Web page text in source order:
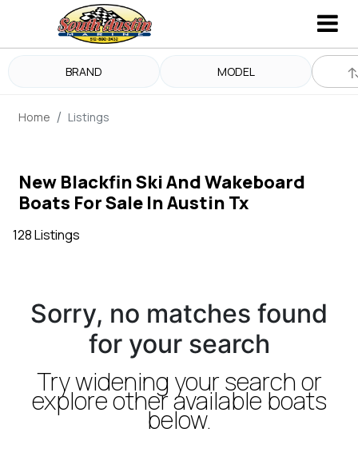
BRAND MODEL
Home Listings
New Blackfin Ski And Wakeboard
Boats For Sale In Austin Tx
128 Listings
Sorry, no matches found
for your search
Try widening your search or
explore other available boats
below.